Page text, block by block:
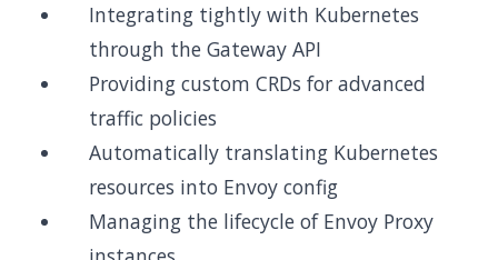
Integrating tightly with Kubernetes
through the Gateway API
Providing custom CRDs for advanced
traffic policies
Automatically translating Kubernetes
resources into Envoy config
Managing the lifecycle of Envoy Proxy